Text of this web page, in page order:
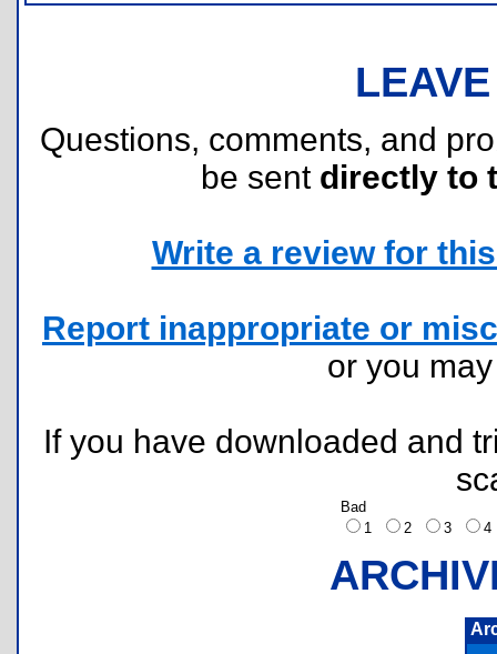
Questions, comments, and
be sent directly to
Write a review for
Report inappropriate or
or you
If you have downloaded and
Bad
1
2 3